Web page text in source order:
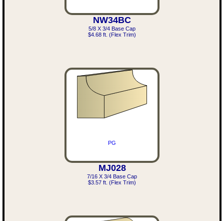
NW34BC
5/8 X 3/4 Base Cap
$4.68 ft. (Flex Trim)
PG
MJ028
7/16 X 3/4 Base Cap
$3.57 ft. (Flex Trim)